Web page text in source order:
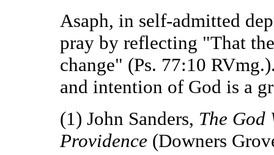
Asaph, in self-admitted
pray by reflecting "That
change" (Ps. 77:10
and intention of God is a
(1) John Sanders, The God
Providence (Downers